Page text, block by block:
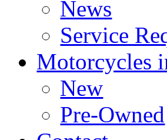
News
Service
Motorcycles
New
Pre-Owned